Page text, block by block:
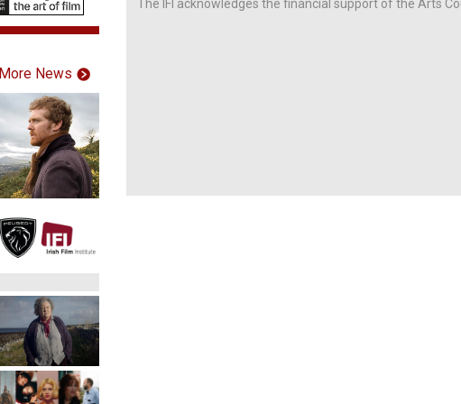
The IFI acknowledges the financial support of the Arts
More News